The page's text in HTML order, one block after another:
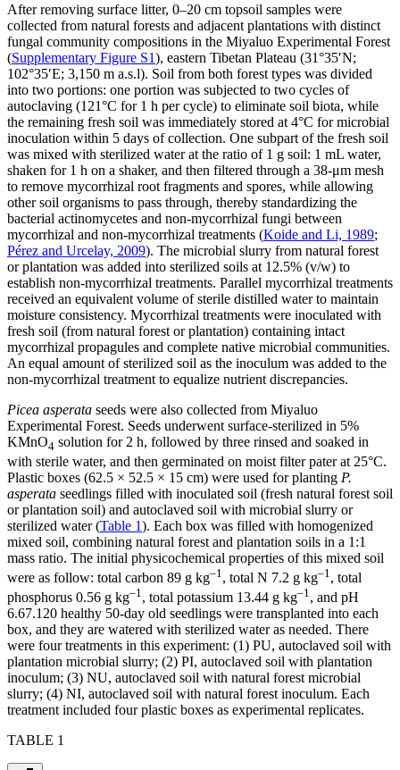
After removing surface litter, 0–20 cm topsoil samples were
collected from natural forests and adjacent plantations with distinct
fungal community compositions in the Miyaluo Experimental Forest
(Supplementary Figure S1), eastern Tibetan Plateau (31°35′N;
102°35′E; 3,150 m a.s.l). Soil from both forest types was divided
into two portions: one portion was subjected to two cycles of
autoclaving (121°C for 1 h per cycle) to eliminate soil biota, while
the remaining fresh soil was immediately stored at 4°C for microbial
inoculation within 5 days of collection. One subpart of the fresh soil
was mixed with sterilized water at the ratio of 1 g soil: 1 mL water,
shaken for 1 h on a shaker, and then filtered through a 38-μm mesh
to remove mycorrhizal root fragments and spores, while allowing
other soil organisms to pass through, thereby standardizing the
bacterial actinomycetes and non-mycorrhizal fungi between
mycorrhizal and non-mycorrhizal treatments (Koide and Li, 1989;
Pérez and Urcelay, 2009). The microbial slurry from natural forest
or plantation was added into sterilized soils at 12.5% (v/w) to
establish non-mycorrhizal treatments. Parallel mycorrhizal treatments
received an equivalent volume of sterile distilled water to maintain
moisture consistency. Mycorrhizal treatments were inoculated with
fresh soil (from natural forest or plantation) containing intact
mycorrhizal propagules and complete native microbial communities.
An equal amount of sterilized soil as the inoculum was added to the
non-mycorrhizal treatment to equalize nutrient discrepancies.
Picea asperata seeds were also collected from Miyaluo
Experimental Forest. Seeds underwent surface-sterilized in 5%
KMnO4 solution for 2 h, followed by three rinsed and soaked in
with sterile water, and then germinated on moist filter pater at 25°C.
Plastic boxes (62.5 × 52.5 × 15 cm) were used for planting P.
asperata seedlings filled with inoculated soil (fresh natural forest soil
or plantation soil) and autoclaved soil with microbial slurry or
sterilized water (Table 1). Each box was filled with homogenized
mixed soil, combining natural forest and plantation soils in a 1:1
mass ratio. The initial physicochemical properties of this mixed soil
were as follow: total carbon 89 g kg–1 , total N 7.2 g kg–1 , total
phosphorus 0.56 g kg–1, total potassium 13.44 g kg–1, and pH
6.67.120 healthy 50-day old seedlings were transplanted into each
box, and they are watered with sterilized water as needed. There
were four treatments in this experiment: (1) PU, autoclaved soil with
plantation microbial slurry; (2) PI, autoclaved soil with plantation
inoculum; (3) NU, autoclaved soil with natural forest microbial
slurry; (4) NI, autoclaved soil with natural forest inoculum. Each
treatment included four plastic boxes as experimental replicates.
TABLE 1